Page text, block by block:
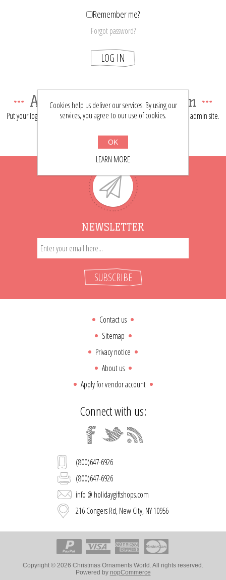
Remember me?
Forgot password?
LOG IN
About login / registration
Put your login / registration information here. You can edit this in the admin site.
NEWSLETTER
SUBSCRIBE
Contact us
Sitemap
Privacy notice
About us
Apply for vendor account
Connect with us:
(800)647-6926
(800)647-6926
info @ holidaygiftshops.com
216 Congers Rd, New City, NY 10956
Copyright © 2026 Christmas Ornaments World. All rights reserved.
Powered by nopCommerce
Cookies help us deliver our services. By using our
services, you agree to our use of cookies.
OK
LEARN MORE